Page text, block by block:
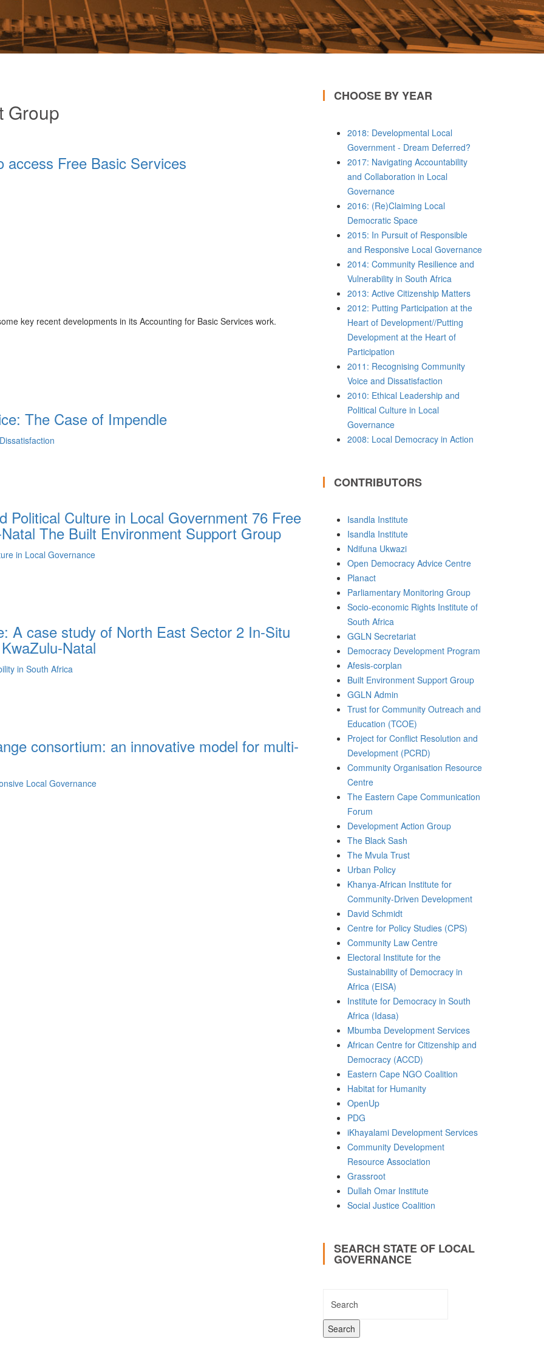
Group
access Free Basic Services
key recent developments in its Accounting for Basic Services work.
The Case of Impendle
Political Culture in Local Government 76 Free
The Built Environment Support Group
in Local Governance
A case study of North East Sector 2 In-Situ
Natal
in South Africa
consortium: an innovative model for multi-
Local Governance
CHOOSE BY YEAR
2018: Developmental Local
Government - Dream Deferred?
2017: Navigating Accountability
and Collaboration in Local
Governance
2016: (Re)Claiming Local
Democratic Space
2015: In Pursuit of Responsible
and Responsive Local Governance
2014: Community Resilience and
Vulnerability in South Africa
2013: Active Citizenship Matters
2012: Putting Participation at the
Heart of Development//Putting
Development at the Heart of
Participation
2011: Recognising Community
Voice and Dissatisfaction
2010: Ethical Leadership and
Political Culture in Local
Governance
2008: Local Democracy in Action
CONTRIBUTORS
Isandla Institute
Isandla Institute
Ndifuna Ukwazi
Open Democracy Advice Centre
Planact
Parliamentary Monitoring Group
Socio-economic Rights Institute of
South Africa
GGLN Secretariat
Democracy Development Program
Afesis-corplan
Built Environment Support Group
GGLN Admin
Trust for Community Outreach and
Education (TCOE)
Project for Conflict Resolution and
Development (PCRD)
Community Organisation Resource
Centre
The Eastern Cape Communication
Forum
Development Action Group
The Black Sash
The Mvula Trust
Urban Policy
Khanya-African Institute for
Community-Driven Development
David Schmidt
Centre for Policy Studies (CPS)
Community Law Centre
Electoral Institute for the
Sustainability of Democracy in
Africa (EISA)
Institute for Democracy in South
Africa (Idasa)
Mbumba Development Services
African Centre for Citizenship and
Democracy (ACCD)
Eastern Cape NGO Coalition
Habitat for Humanity
OpenUp
PDG
iKhayalami Development Services
Community Development
Resource Association
Grassroot
Dullah Omar Institute
Social Justice Coalition
SEARCH STATE OF LOCAL
GOVERNANCE